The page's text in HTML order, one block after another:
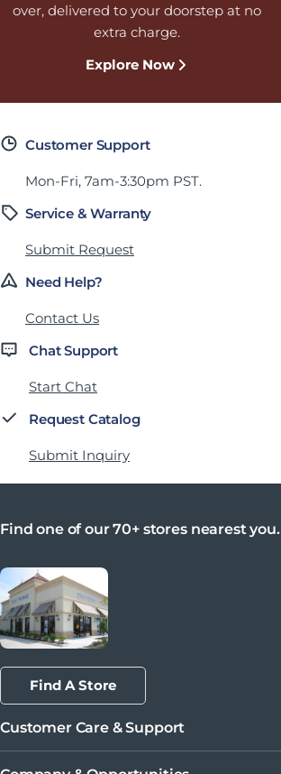
over, delivered to your doorstep at no
extra charge.
Explore Now
Customer Support
Mon-Fri, 7am-3:30pm PST.
Service & Warranty
Submit Request
Need Help?
Contact Us
Chat Support
Start Chat
Request Catalog
Submit Inquiry
Find one of our 70+ stores nearest you.
Find A Store
Customer Care & Support